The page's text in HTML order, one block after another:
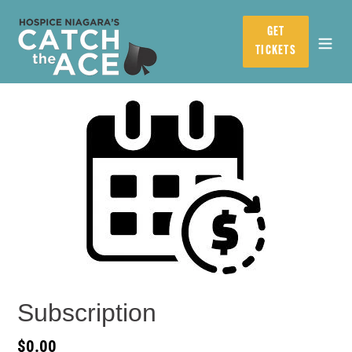
content
GET
TICKETS
Subscription
Regular
$0.00